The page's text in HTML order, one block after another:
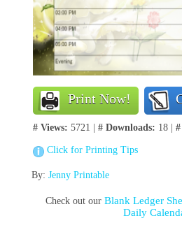
Print Now!
# Views: 5721 | # Downloads: 18 |
Click for Printing Tips
By: Jenny Printable
Check out ourBlank Ledger
Daily